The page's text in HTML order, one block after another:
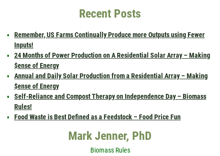
Recent Posts
Remember, US Farms Continually Produce more Outputs using Fewer
Inputs!
24 Months of Power Production on A Residential Solar Array – Making
$ense of Energy
Annual and Daily Solar Production from a Residential Array – Making
$ense of Energy
Self-Reliance and Compost Therapy on Independence Day – Biomass
Rules!
Food Waste is Best Defined as a Feedstock – Food Price Fun
Mark Jenner, PhD
Biomass Rules